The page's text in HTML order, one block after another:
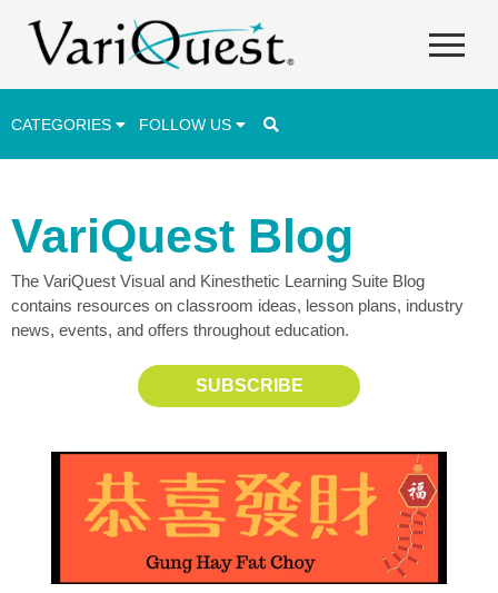
CATEGORIES FOLLOW US
Lesson Plans & Activities
Professional Development
Student Engagement
Student Achievement
School Funding
VariQuest Blog
The VariQuest Visual and Kinesthetic Learning Suite Blog
contains resources on classroom ideas, lesson plans, industry
news, events, and offers throughout education.
SUBSCRIBE